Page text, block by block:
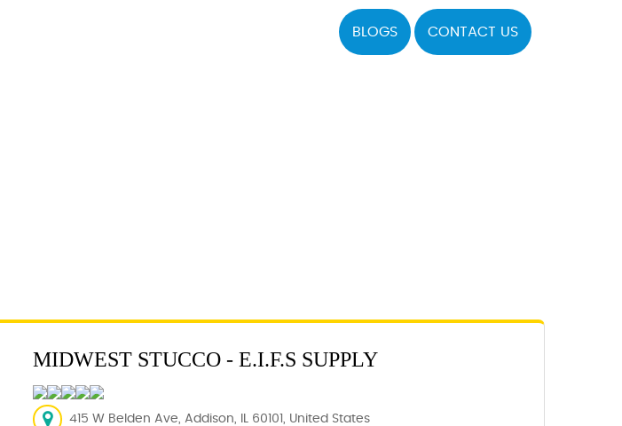
BLOGS CONTACT US
MIDWEST STUCCO - E.I.F.S SUPPLY
415 W Belden Ave, Addison, IL 60101, United States